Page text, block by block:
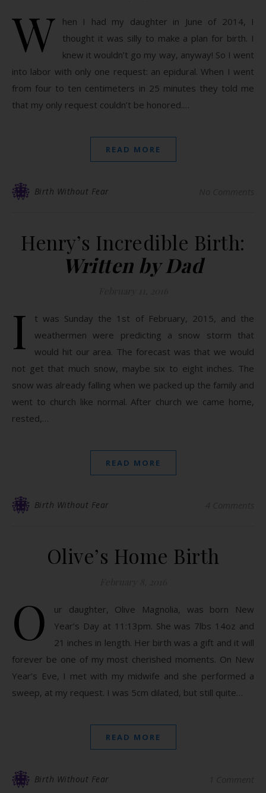
W
hen I had my daughter in June of 2014, I
thought it was silly to make a plan for birth. I
knew it wouldn’t go my way, anyway! So I went
into labor with only one request: an epidural. When I went
from four to ten centimeters in 25 minutes they told me
that my only request couldn’t be honored.…
READ MORE
Birth Without Fear
Henry’s Incredible Birth:
Written by Dad
I
t was Sunday the 1st of February, 2015, and the
weathermen were predicting a snow storm that
would hit our area. The forecast was that we would
not get that much snow, maybe six to eight inches. The
snow was already falling when we packed up the family and
went to church like normal. After church we came home,
rested,…
READ MORE
Birth Without Fear
Olive’s Home Birth
O
ur daughter, Olive Magnolia, was born New
Year’s Day at 11:13pm. She was 7lbs 14oz and
21 inches in length. Her birth was a gift and it will
forever be one of my most cherished moments. On New
Year’s Eve, I met with my midwife and she performed a
sweep, at my request. I was 5cm dilated, but still quite…
READ MORE
Birth Without Fear